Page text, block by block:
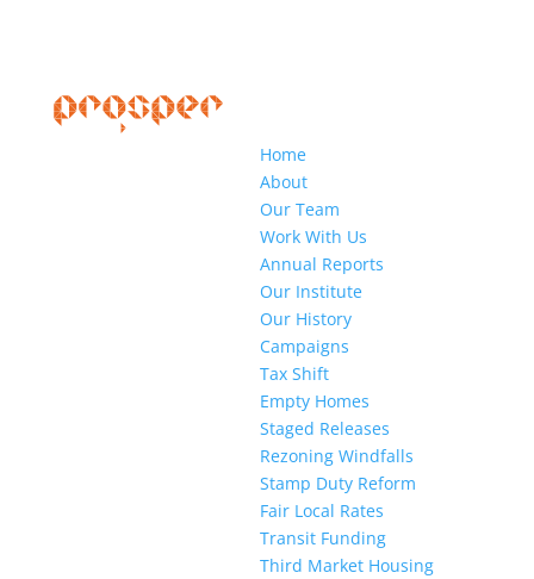
Home
About
Our Team
Work With Us
Annual Reports
Our Institute
Our History
Campaigns
Tax Shift
Empty Homes
Staged Releases
Rezoning Windfalls
Stamp Duty Reform
Fair Local Rates
Transit Funding
Third Market Housing